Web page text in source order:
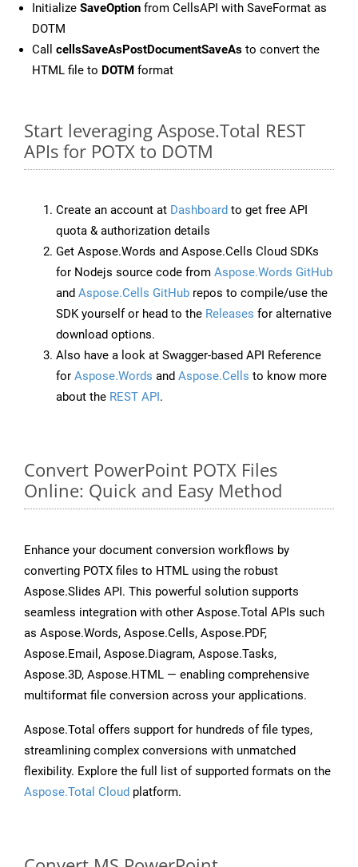
Initialize SaveOption from CellsAPI with SaveFormat as
DOTM
Call cellsSaveAsPostDocumentSaveAs to convert the
HTML file to DOTM format
Start leveraging Aspose.Total REST
APIs for POTX to DOTM
Create an account at Dashboard to get free API
quota & authorization details
Get Aspose.Words and Aspose.Cells Cloud SDKs
for Nodejs source code from Aspose.Words GitHub
and Aspose.Cells GitHub repos to compile/use the
SDK yourself or head to the Releases for alternative
download options.
Also have a look at Swagger-based API Reference
for Aspose.Words and Aspose.Cells to know more
about the REST API.
Convert PowerPoint POTX Files
Online: Quick and Easy Method
Enhance your document conversion workflows by
converting POTX files to HTML using the robust
Aspose.Slides API. This powerful solution supports
seamless integration with other Aspose.Total APIs such
as Aspose.Words, Aspose.Cells, Aspose.PDF,
Aspose.Email, Aspose.Diagram, Aspose.Tasks,
Aspose.3D, Aspose.HTML — enabling comprehensive
multiformat file conversion across your applications.
Aspose.Total offers support for hundreds of file types,
streamlining complex conversions with unmatched
flexibility. Explore the full list of supported formats on the
Aspose.Total Cloud platform.